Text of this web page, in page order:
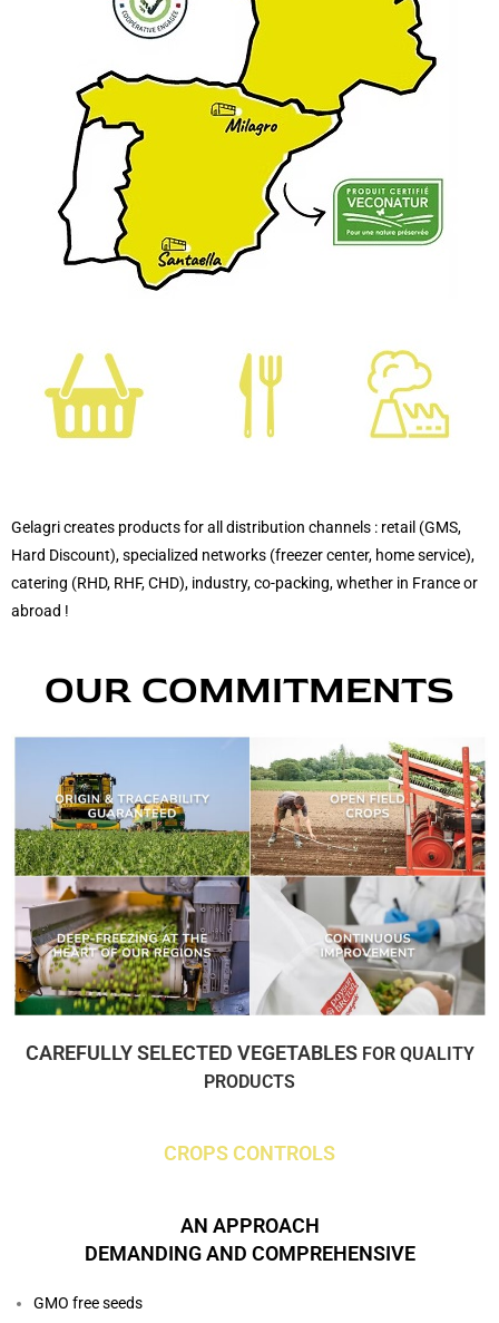
Gelagri creates products forall distribution channels : retail (GMS,
Hard Discount), specialized networks (freezer center, home service),
catering (RHD, RHF, CHD), industry, co-packing, whether in France or
abroad !
OUR COMMITMENTS
CAREFULLY SELECTED VEGETABLES FOR QUALITY
PRODUCTS
CROPS CONTROLS
AN APPROACH
DEMANDING AND COMPREHENSIVE
GMO free seeds